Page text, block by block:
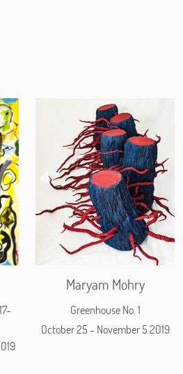
Maryam Mohry
Greenhouse No. 1
October 25 - November 5 2019